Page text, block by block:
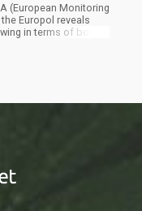
(European Monitoring
Europol reveals
in terms of both